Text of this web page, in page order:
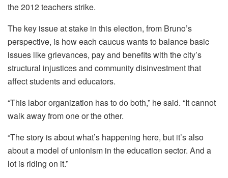
the 2012 teachers strike.
The key issue at stake in this election, from Bruno’s
perspective, is how each caucus wants to balance basic
issues like grievances, pay and benefits with the city’s
structural injustices and community disinvestment that
affect students and educators.
“This labor organization has to do both,” he said. “It cannot
walk away from one or the other.
“The story is about what’s happening here, but it’s also
about a model of unionism in the education sector. And a
lot is riding on it.”